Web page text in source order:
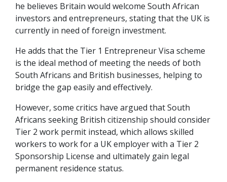
he believes Britain would welcome South African
investors and entrepreneurs, stating that the UK is
currently in need of foreign investment.
He adds that the Tier 1 Entrepreneur Visa scheme
is the ideal method of meeting the needs of both
South Africans and British businesses, helping to
bridge the gap easily and effectively.
However, some critics have argued that South
Africans seeking British citizenship should consider
Tier 2 work permit instead, which allows skilled
workers to work for a UK employer with a Tier 2
Sponsorship License and ultimately gain legal
permanent residence status.